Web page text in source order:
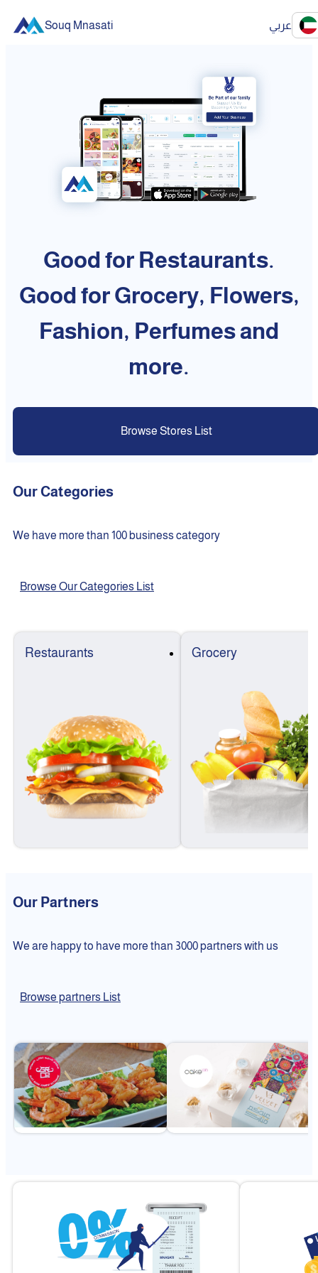
Souq Mnasati عربي
Good for Restaurants.
Good for Grocery, Flowers,
Fashion, Perfumes and
more.
Browse Stores List
Our Categories
We have more than 100 business category
Browse Our Categories List
Restaurants Grocery
Our Partners
We are happy to have more than 3000 partners with us
Browse partners List